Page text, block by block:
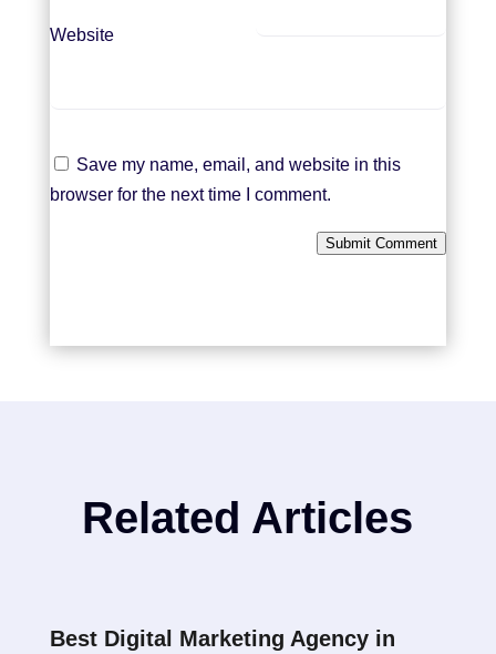
Website
Save my name, email, and website in this
browser for the next time I comment.
Submit Comment
Related Articles
Best Digital Marketing Agency in